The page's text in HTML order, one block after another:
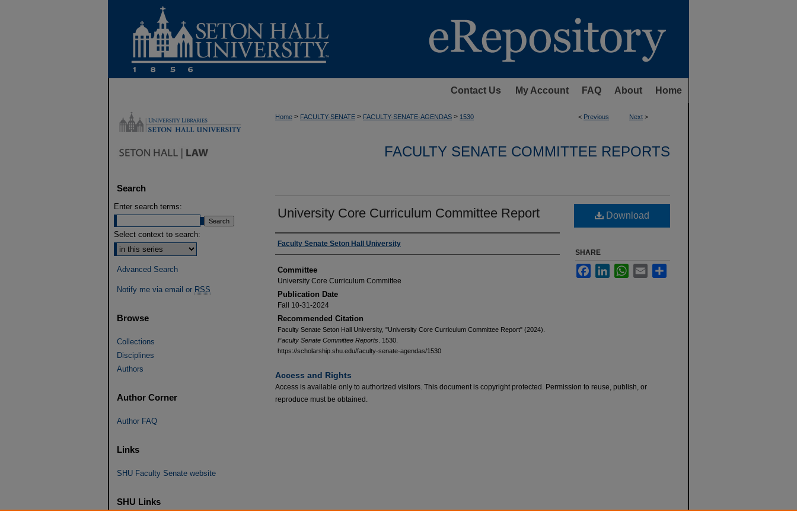
Contact Us My Account FAQ About Home
< Previous Next >
Home > FACULTY-SENATE > FACULTY-SENATE-AGENDAS > 1530
FACULTY SENATE COMMITTEE REPORTS
University Core Curriculum Committee Report
Authors
Faculty Senate Seton Hall University
Committee
University Core Curriculum Committee
Publication Date
Fall 10-31-2024
Recommended Citation
Faculty Senate Seton Hall University, "University Core Curriculum Committee Report" (2024).
Faculty Senate Committee Reports . 1530.
https://scholarship.shu.edu/faculty-senate-agendas/1530
Download
SHARE
FacebookLinkedInWhatsApp
Email
Access and Rights
Access is available only to authorized visitors. This document is copyright protected. Permission to reuse, publish, or
reproduce must be obtained.
Search
Enter search terms:
Select context to search:
Advanced Search
Notify me via email or RSS
Browse
Collections
Disciplines
Authors
Author Corner
Author FAQ
Links
SHU Faculty Senate website
SHU Links